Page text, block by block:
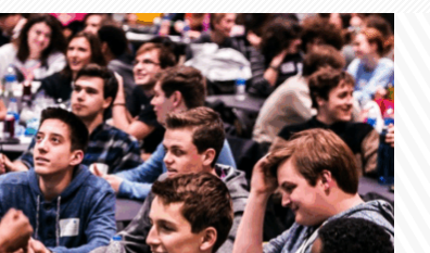
Thinker
Join
a
Group
Order
Materials